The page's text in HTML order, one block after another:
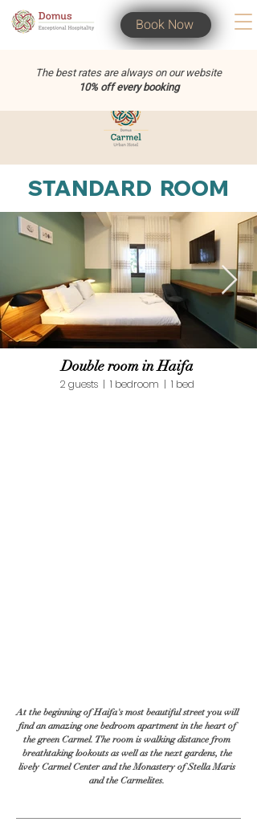
Book Now
The best rates are always on our website
10% off every booking
STANDARD ROOM
Double room in Haifa
2 guests | 1 bedroom | 1 bed
At the beginning of Haifa's most beautiful street you will
find an amazing one bedroom apartment in the heart of
the green Carmel. The room is walking distance from
breathtaking lookouts as well as the next gardens, the
lively Carmel Center and the Monastery of Stella Maris
and the Carmelites.